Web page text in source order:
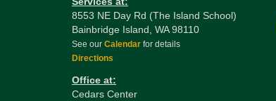
8553 NE Day Rd (The Island School)
Bainbridge Island, WA 98110
See our Calendar for details
Directions
Office at:
Cedars Center